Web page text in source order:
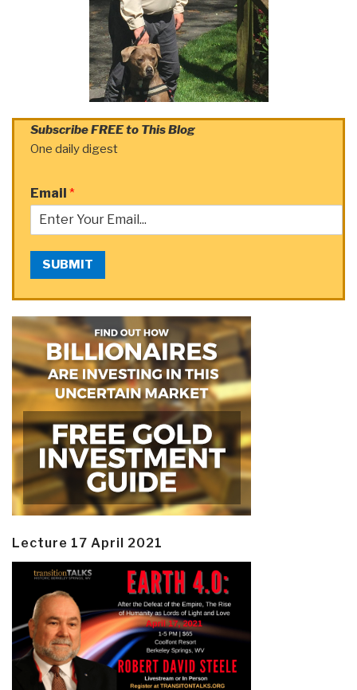
Subscribe FREE to This Blog
One daily digest
Email *
SUBMIT
Lecture 17 April 2021